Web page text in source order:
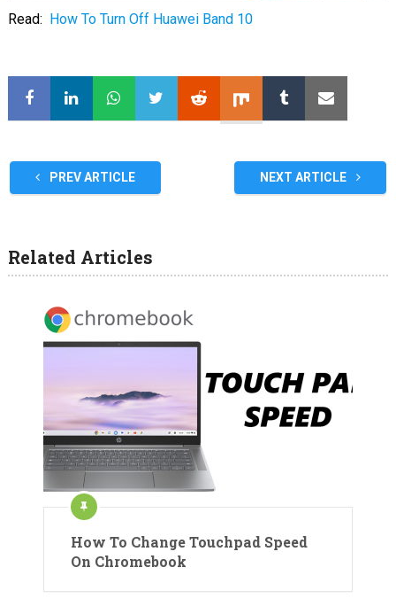
Read: How To Turn Off Huawei Band 10
PREV ARTICLE NEXT ARTICLE
Related Articles
How To Change Touchpad Speed
On Chromebook